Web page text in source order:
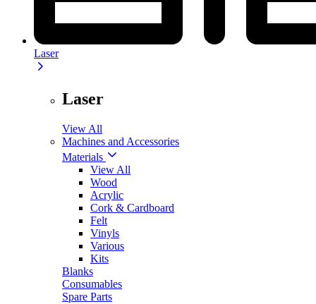
Laser
Laser
View All
Machines and Accessories
Materials
View All
Wood
Acrylic
Cork & Cardboard
Felt
Vinyls
Various
Kits
Blanks
Consumables
Spare Parts